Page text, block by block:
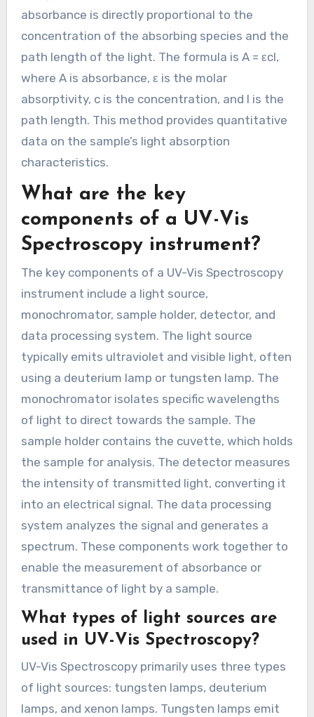
absorbance is directly proportional to the
concentration of the absorbing species and the
path length of the light. The formula is A = εcl,
where A is absorbance, ε is the molar
absorptivity, c is the concentration, and l is the
path length. This method provides quantitative
data on the sample’s light absorption
characteristics.
What are the key
components of a UV-Vis
Spectroscopy instrument?
The key components of a UV-Vis Spectroscopy
instrument include a light source,
monochromator, sample holder, detector, and
data processing system. The light source
typically emits ultraviolet and visible light, often
using a deuterium lamp or tungsten lamp. The
monochromator isolates specific wavelengths
of light to direct towards the sample. The
sample holder contains the cuvette, which holds
the sample for analysis. The detector measures
the intensity of transmitted light, converting it
into an electrical signal. The data processing
system analyzes the signal and generates a
spectrum. These components work together to
enable the measurement of absorbance or
transmittance of light by a sample.
What types of light sources are
used in UV-Vis Spectroscopy?
UV-Vis Spectroscopy primarily uses three types
of light sources: tungsten lamps, deuterium
lamps, and xenon lamps. Tungsten lamps emit